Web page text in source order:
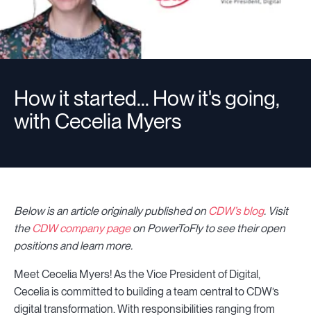
How it started... How it's going,
with Cecelia Myers
Below is an article originally published onCDW’s blog. Visit
theCDW company pageon PowerToFly to see their open
positions and learn more.
Meet Cecelia Myers! As the Vice President of Digital,
Cecelia is committed to building a team central to CDW’s
digital transformation. With responsibilities ranging from